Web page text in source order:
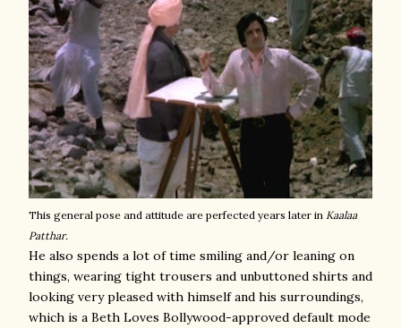
This general pose and attitude are perfected years later in Kaalaa
Patthar.
He also spends a lot of time smiling and/or leaning on
things, wearing tight trousers and unbuttoned shirts and
looking very pleased with himself and his surroundings,
which is a Beth Loves Bollywood-approved default mode